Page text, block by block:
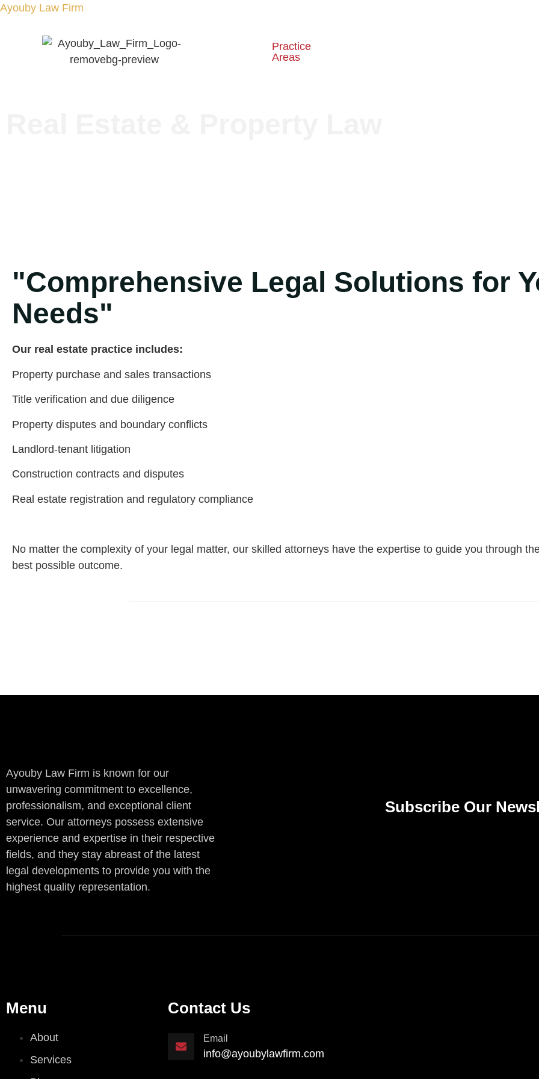
Ayouby Law Firm
Home
Practice
Areas
"Comprehensive Legal Solutions for
Needs"
Our real estate practice includes:
Property purchase and sales transactions
Title verification and due diligence
Property disputes and boundary conflicts
Landlord-tenant litigation
Construction contracts and disputes
Real estate registration and regulatory compliance
No matter the complexity of your legal matter, our skilled attorneys have the expertise to guide you through
best possible outcome.
Ayouby Law Firm is known for our
unwavering commitment to excellence,
professionalism, and exceptional client
service. Our attorneys possess extensive
experience and expertise in their respective
fields, and they stay abreast of the latest
legal developments to provide you with the
highest quality representation.
Subscribe Our
Menu
About
Services
Contact Us
Email
info@ayoubylawfirm.com